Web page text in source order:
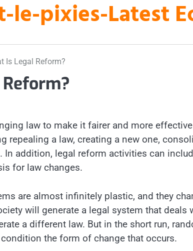
pixies-Latest
Is Legal Reform?
law to make it fairer and more
repealing a law, creating a new one,
In addition, legal reform activities can
for law changes.
are almost infinitely plastic, and they
will generate a legal system that
a different law. But in the short run,
the form of change that occurs.